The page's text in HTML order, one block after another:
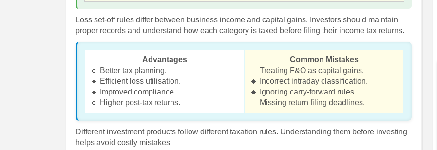
Loss set-off rules differ between business income and capital gains. Investors should maintain
proper records and understand how each category is taxed before filing their income tax returns.
Advantages
🔹 Better tax planning.
🔹 Efficient loss utilisation.
🔹 Improved compliance.
🔹 Higher post-tax returns.
Common Mistakes
🔹 Treating F&O as capital gains.
🔹 Incorrect intraday classification.
🔹 Ignoring carry-forward rules.
🔹 Missing return filing deadlines.
Different investment products follow different taxation rules. Understanding them before investing
helps avoid costly mistakes.